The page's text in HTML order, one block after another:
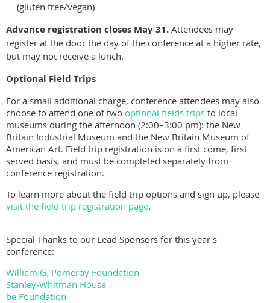
(gluten free/vegan)
Advance registration closes May 31. Attendees may
register at the door the day of the conference at a higher rate,
but may not receive a lunch.
Optional Field Trips
For a small additional charge, conference attendees may also
choose to attend one of two optional fields trips to local
museums during the afternoon (2:00–3:00 pm): the New
Britain Industrial Museum and the New Britain Museum of
American Art. Field trip registration is on a first come, first
served basis, and must be completed separately from
conference registration.
To learn more about the field trip options and sign up, please
visit the field trip registration page.
Special Thanks to our Lead Sponsors for this year's
conference:
William G. Pomeroy Foundation
Stanley-Whitman House
be Foundation